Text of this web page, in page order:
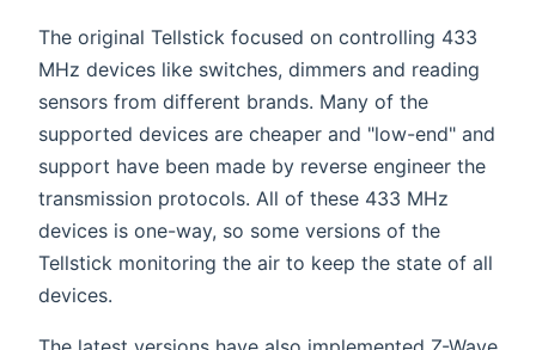
The original Tellstick focused on controlling 433
MHz devices like switches, dimmers and reading
sensors from different brands. Many of the
supported devices are cheaper and "low-end" and
support have been made by reverse engineer the
transmission protocols. All of these 433 MHz
devices is one-way, so some versions of the
Tellstick monitoring the air to keep the state of all
devices.